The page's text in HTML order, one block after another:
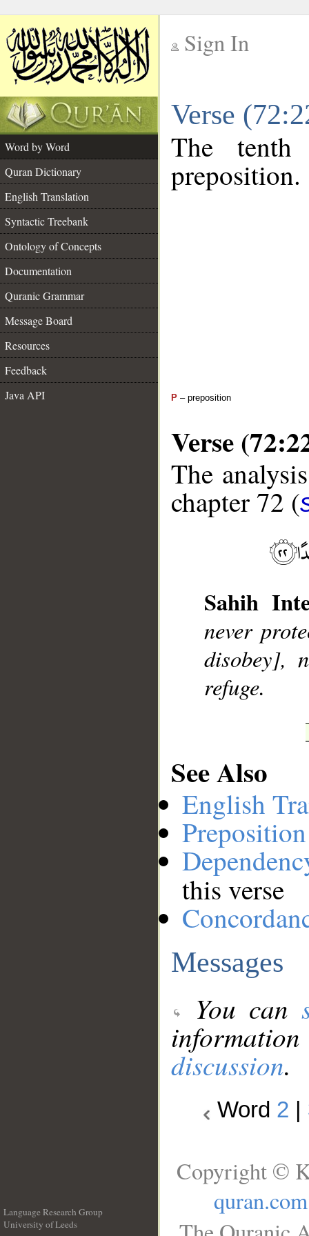
Sign In
Verse
Word by Word
Quran Dictionary
English Translation
Syntactic Treebank
Ontology of Concepts
Documentation
Quranic Grammar
Message Board
Resources
Feedback
Java API
The
preposition.
P – preposition
Verse
The
chapter 72 (
Sahih
never
disobey],
refuge.
See Also
English
this verse
Messages
You can
discussion.
Word 2
Language Research Group
University of Leeds
Copyright ©
quran.com